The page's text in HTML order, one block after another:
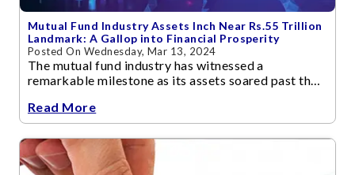
Mutual Fund Industry Assets Inch Near Rs.55 Trillion
Landmark: A Gallop into Financial Prosperity
Posted On Wednesday, Mar 13, 2024
The mutual fund industry has witnessed a
remarkable milestone as its assets soared past the
Read More